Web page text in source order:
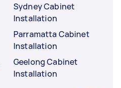
Sydney Cabinet
Installation
Parramatta Cabinet
Installation
Geelong Cabinet
Installation